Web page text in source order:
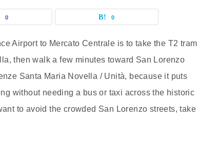
0 0
Airport to Mercato Centrale is to take the T2 tram
then walk a few minutes toward San Lorenzo
Santa Maria Novella / Unità, because it puts
without needing a bus or taxi across the historic
to avoid the crowded San Lorenzo streets, take